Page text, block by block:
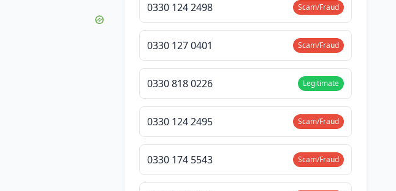
0330 124 2498 Scam/Fraud
0330 127 0401 Scam/Fraud
0330 818 0226 Legitimate
0330 124 2495 Scam/Fraud
0330 174 5543 Scam/Fraud